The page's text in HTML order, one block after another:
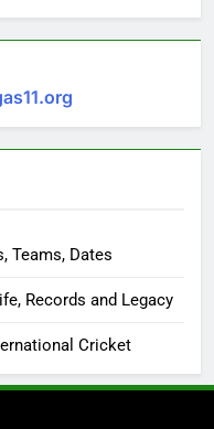
Teams, Dates
Records and Legacy
Cricket